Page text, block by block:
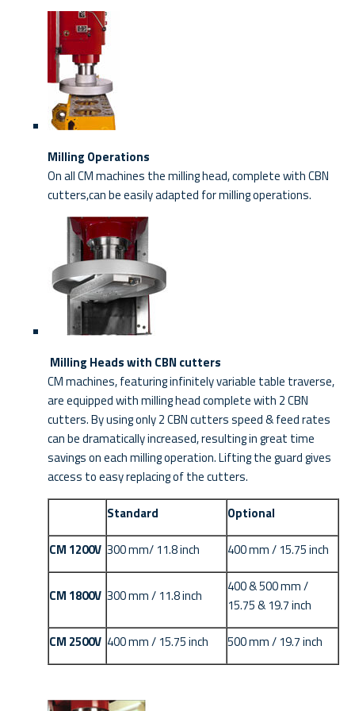
Milling Operations
On all CM machines the milling head, complete with CBN
cutters,can be easily adapted for milling operations.
Milling Heads with CBN cutters
CM machines, featuring infinitely variable table traverse,
are equipped with milling head complete with 2 CBN
cutters. By using only 2 CBN cutters speed & feed rates
can be dramatically increased, resulting in great time
savings on each milling operation. Lifting the guard gives
access to easy replacing of the cutters.
Standard
Optional
CM 1200V 300 mm/ 11.8 inch 400 mm / 15.75 inch
CM 1800V 300 mm / 11.8 inch
400 & 500 mm /
15.75 & 19.7 inch
CM 2500V 400 mm / 15.75 inch 500 mm / 19.7 inch